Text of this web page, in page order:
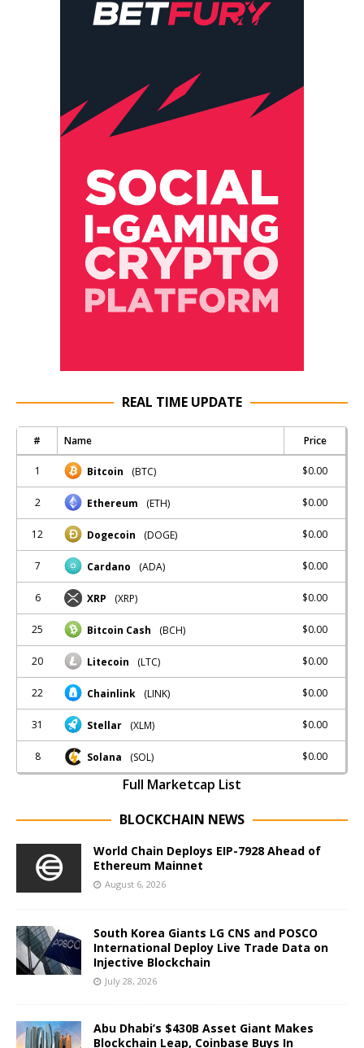
REAL TIME UPDATE
# Name Price
1 Bitcoin (BTC) $0.00
2 Ethereum (ETH) $0.00
12 Dogecoin (DOGE) $0.00
7 Cardano (ADA) $0.00
6 XRP (XRP) $0.00
25 Bitcoin Cash (BCH) $0.00
20 Litecoin (LTC) $0.00
22 Chainlink (LINK) $0.00
31 Stellar (XLM) $0.00
8 Solana (SOL) $0.00
Full Marketcap List
BLOCKCHAIN NEWS
World Chain Deploys EIP-7928 Ahead of
Ethereum Mainnet
August 6, 2026
South Korea Giants LG CNS and POSCO
International Deploy Live Trade Data on
Injective Blockchain
July 28, 2026
Abu Dhabi’s $430B Asset Giant Makes
Blockchain Leap, Coinbase Buys In